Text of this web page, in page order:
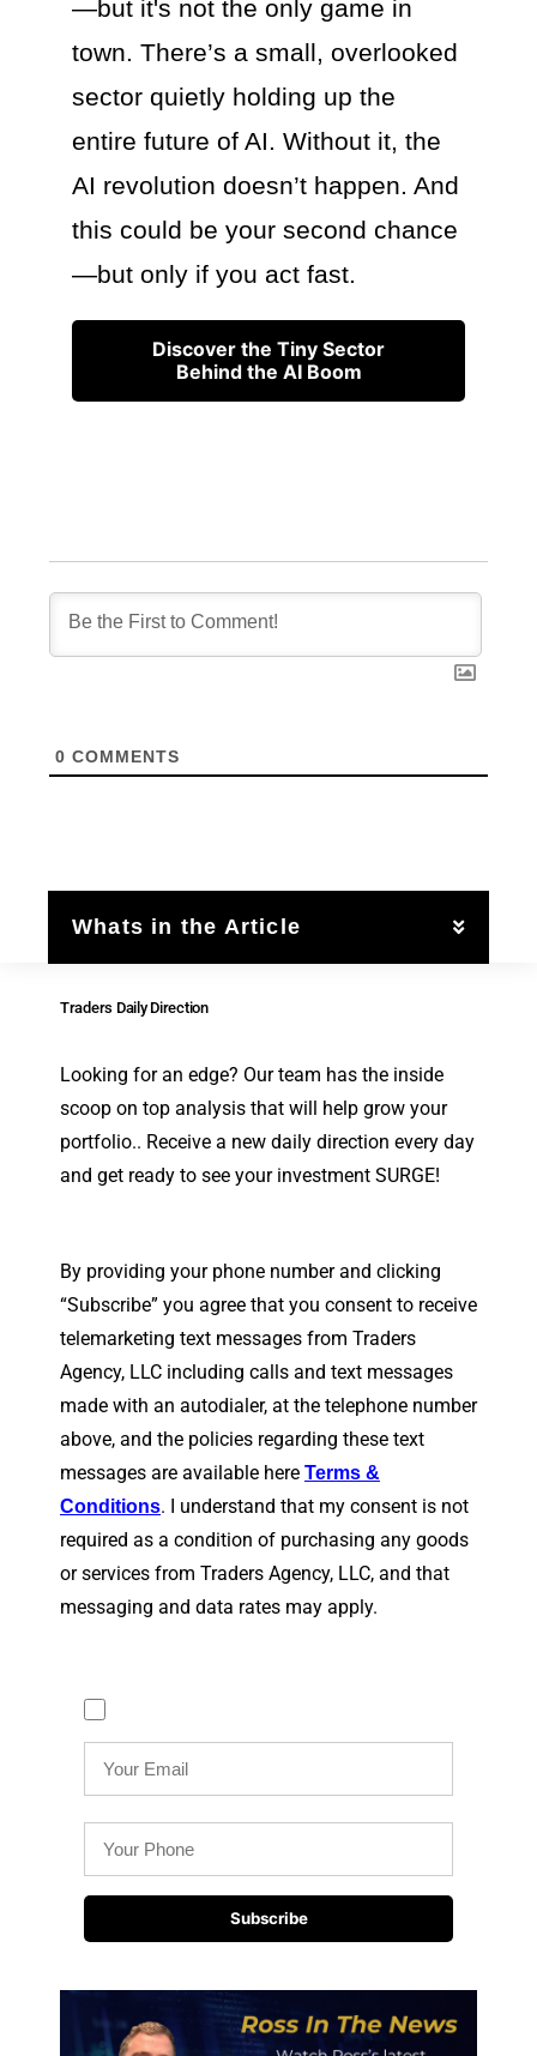
—but it's not the only game in
town. There’s a small, overlooked
sector quietly holding up the
entire future of AI. Without it, the
AI revolution doesn’t happen. And
this could be your second chance
—but only if you act fast.
Discover the Tiny Sector
Behind the AI Boom
0 COMMENTS
Whats in the Article
Traders Daily Direction
Looking for an edge? Our team has the inside
scoop on top analysis that will help grow your
portfolio.. Receive a new daily direction every day
and get ready to see your investment SURGE!
By providing your phone number and clicking
“Subscribe” you agree that you consent to receive
telemarketing text messages from Traders
Agency, LLC including calls and text messages
made with an autodialer, at the telephone number
above, and the policies regarding these text
messages are available here Terms &
Conditions. I understand that my consent is not
required as a condition of purchasing any goods
or services from Traders Agency, LLC, and that
messaging and data rates may apply.
Subscribe